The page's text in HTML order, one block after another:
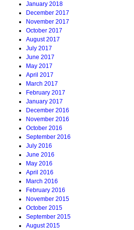
January 2018
December 2017
November 2017
October 2017
August 2017
July 2017
June 2017
May 2017
April 2017
March 2017
February 2017
January 2017
December 2016
November 2016
October 2016
September 2016
July 2016
June 2016
May 2016
April 2016
March 2016
February 2016
November 2015
October 2015
September 2015
August 2015